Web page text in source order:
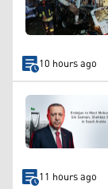
10 hours ago
11 hours ago